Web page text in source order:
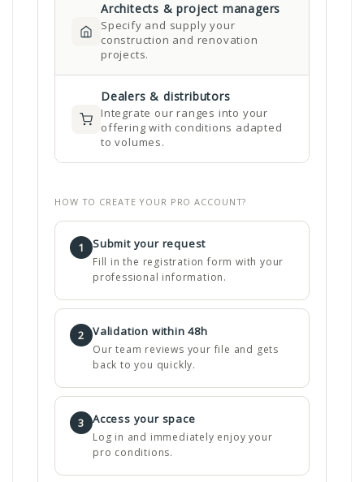
Architects & project managers
Specify and supply your
construction and renovation
projects.
Dealers & distributors
Integrate our ranges into your
offering with conditions adapted
to volumes.
HOW TO CREATE YOUR PRO ACCOUNT?
1 Submit your request
Fill in the registration form with your
professional information.
2 Validation within 48h
Our team reviews your file and gets
back to you quickly.
3 Access your space
Log in and immediately enjoy your
pro conditions.